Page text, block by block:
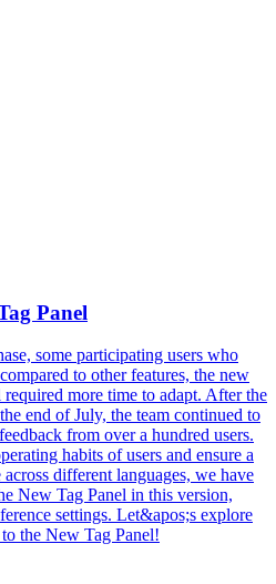
Panel
some participating users who
to other features, the new
more time to adapt. After the
end of July, the team continued to
from over a hundred users.
habits of users and ensure a
different languages, we have
New Tag Panel in this version,
settings. Let&apos;s explore
the New Tag Panel!